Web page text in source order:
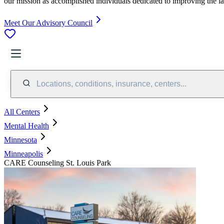
Meet Our Advisory Council
Locations, conditions, insurance, centers...
All Centers
Mental Health
Minnesota
Minneapolis
CARE Counseling St. Louis Park